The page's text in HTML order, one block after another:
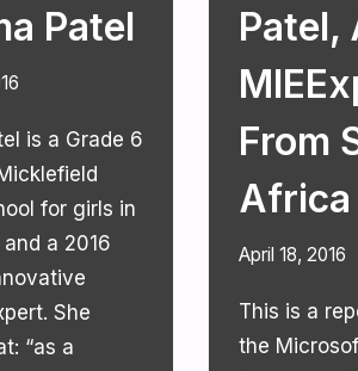
Patel
is a Grade 6
for girls in
a 2016
She
“as a
Patel,
From
Africa
April 18, 2016
This is a
the